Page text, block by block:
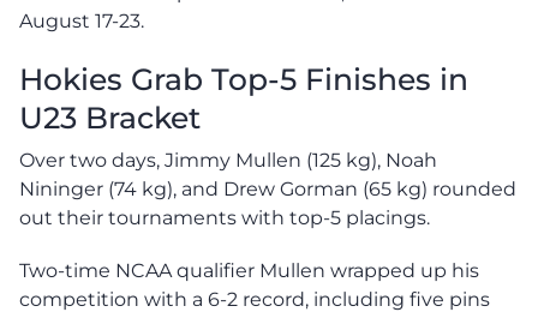
August 17-23.
Hokies Grab Top-5 Finishes in
U23 Bracket
Over two days, Jimmy Mullen (125 kg), Noah
Nininger (74 kg), and Drew Gorman (65 kg) rounded
out their tournaments with top-5 placings.
Two-time NCAA qualifier Mullen wrapped up his
competition with a 6-2 record, including five pins